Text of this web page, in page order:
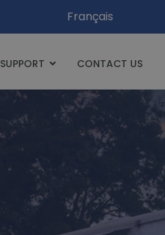
Français
SUPPORT CONTACT US